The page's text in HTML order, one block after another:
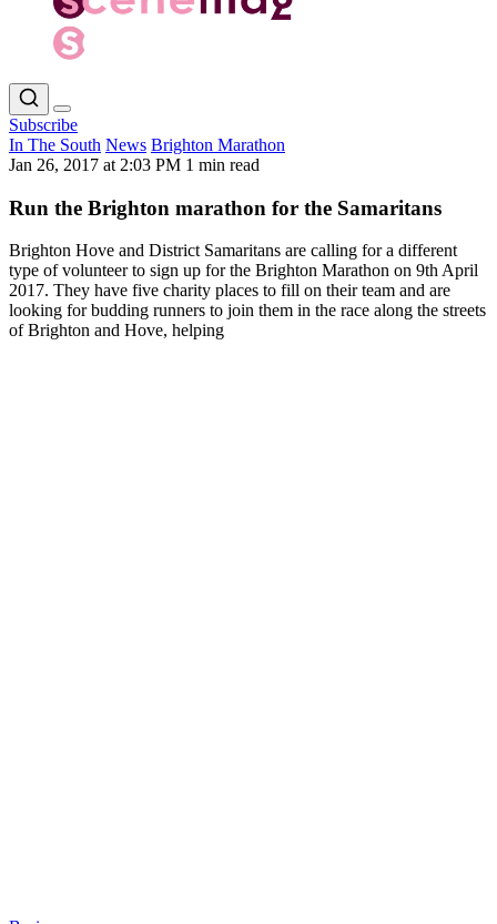
Subscribe
In The South News Brighton Marathon
Jan 26, 2017 at 2:03 PM 1 min read
Run the Brighton marathon for the Samaritans
Brighton Hove and District Samaritans are calling for a different
type of volunteer to sign up for the Brighton Marathon on 9th April
2017. They have five charity places to fill on their team and are
looking for budding runners to join them in the race along the streets
of Brighton and Hove, helping